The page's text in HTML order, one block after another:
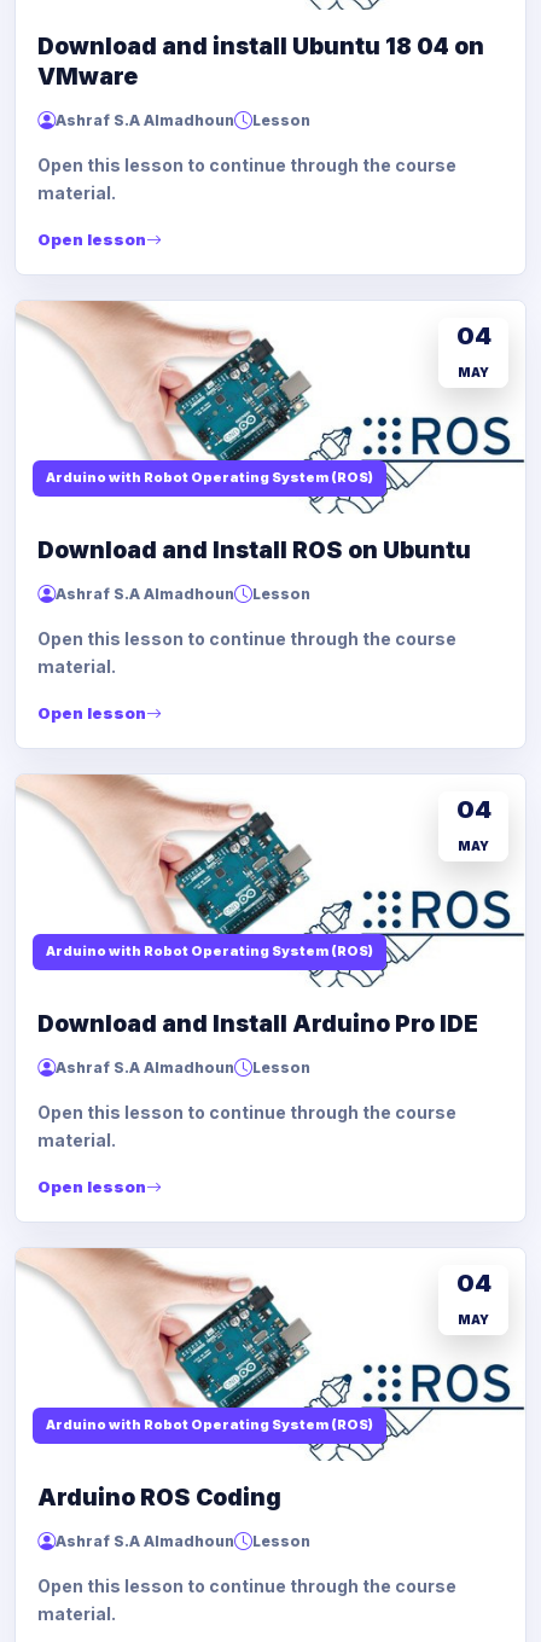
Download and install Ubuntu 18 04 on
VMware
Ashraf S.A Almadhoun Lesson
Open this lesson to continue through the course
material.
Open lesson
Arduino with Robot Operating System (ROS)
04
MAY
Download and Install ROS on Ubuntu
Ashraf S.A Almadhoun Lesson
Open this lesson to continue through the course
material.
Open lesson
Arduino with Robot Operating System (ROS)
04
MAY
Download and Install Arduino Pro IDE
Ashraf S.A Almadhoun Lesson
Open this lesson to continue through the course
material.
Open lesson
Arduino with Robot Operating System (ROS)
04
MAY
Arduino ROS Coding
Ashraf S.A Almadhoun Lesson
Open this lesson to continue through the course
material.